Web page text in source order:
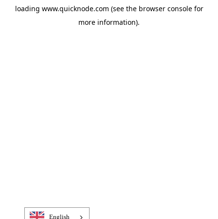
loading www.quicknode.com (see the browser consolefor
more information).
English